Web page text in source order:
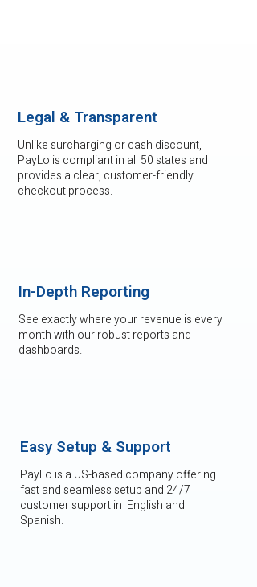
Legal & Transparent
Unlike surcharging or cash discount,
PayLo is compliant in all 50 states and
provides a clear, customer-friendly
checkout process.
In-Depth Reporting
See exactly where your revenue is every
month with our robust reports and
dashboards.
Easy Setup & Support
PayLo is a US-based company offering
fast and seamless setup and 24/7
customer support in English and
Spanish.